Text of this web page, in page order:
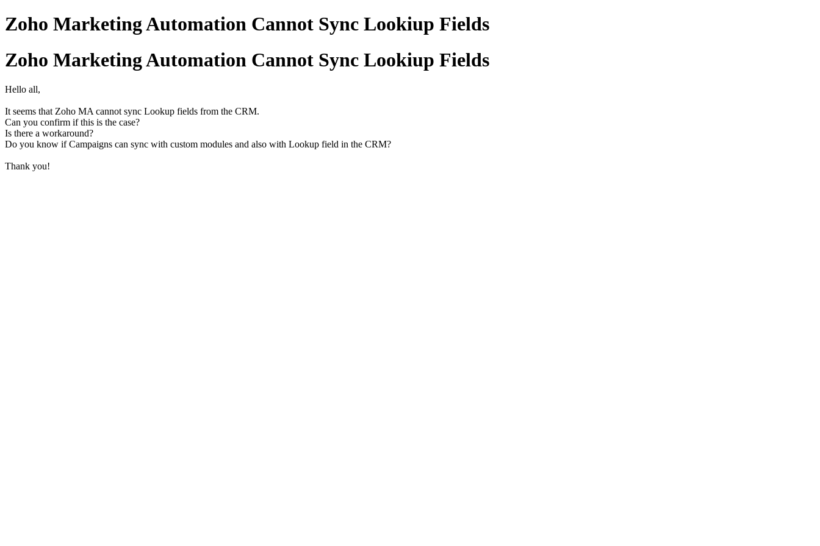
Zoho Marketing Automation Cannot Sync Lookiup Fields
Zoho Marketing Automation Cannot Sync Lookiup Fields
Hello all,
It seems that Zoho MA cannot sync Lookup fields from the CRM.
Can you confirm if this is the case?
Is there a workaround?
Do you know if Campaigns can sync with custom modules and also with Lookup field in the CRM?
Thank you!